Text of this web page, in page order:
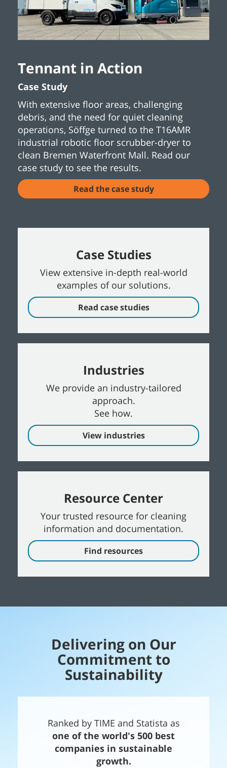
Tennant in Action
Case Study
With extensive floor areas, challenging
debris, and the need for quiet cleaning
operations, Söffge turned to the T16AMR
industrial robotic floor scrubber-dryer to
clean Bremen Waterfront Mall. Read our
case study to see the results.
Read the case study
Case Studies
View extensive in-depth real-world
examples of our solutions.
Read case studies
Industries
We provide an industry-tailored
approach.
See how.
View industries
Resource Center
Your trusted resource for cleaning
information and documentation.
Find resources
Delivering on Our
Commitment to
Sustainability
Ranked by TIME and Statista as
one of the world's 500 best
companies in sustainable
growth.